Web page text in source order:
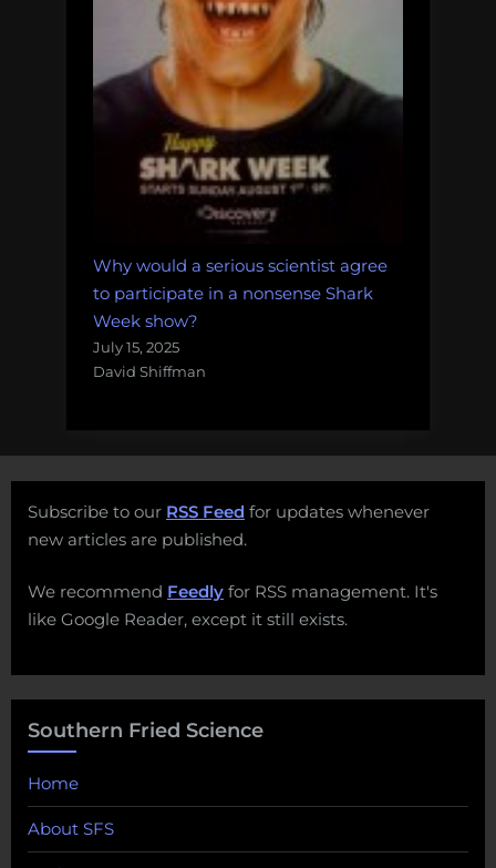
Why would a serious scientist agree
to participate in a nonsense Shark
Week show?
July 15, 2025
David Shiffman
Subscribe to our RSS Feed for updates whenever
new articles are published.
We recommend Feedly for RSS management. It's
like Google Reader, except it still exists.
Southern Fried Science
Home
About SFS